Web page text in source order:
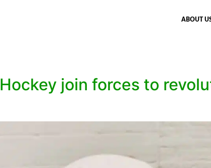
ABOUT
join forces to